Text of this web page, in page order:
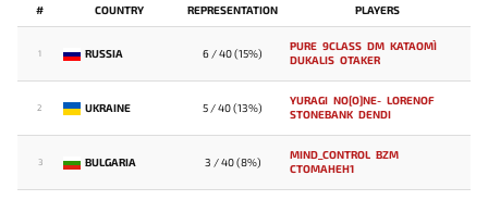
# COUNTRY REPRESENTATION PLAYERS
1 RUSSIA 6 / 40 (15%)
PURE 9CLASS DM KATAOMI`
DUKALIS OTAKER
2 UKRAINE 5 / 40 (13%)
YURAGI NO[O]NE- LORENOF
STONEBANK DENDI
3 BULGARIA 3 / 40 (8%)
MIND_CONTROL BZM
CTOMAHEH1